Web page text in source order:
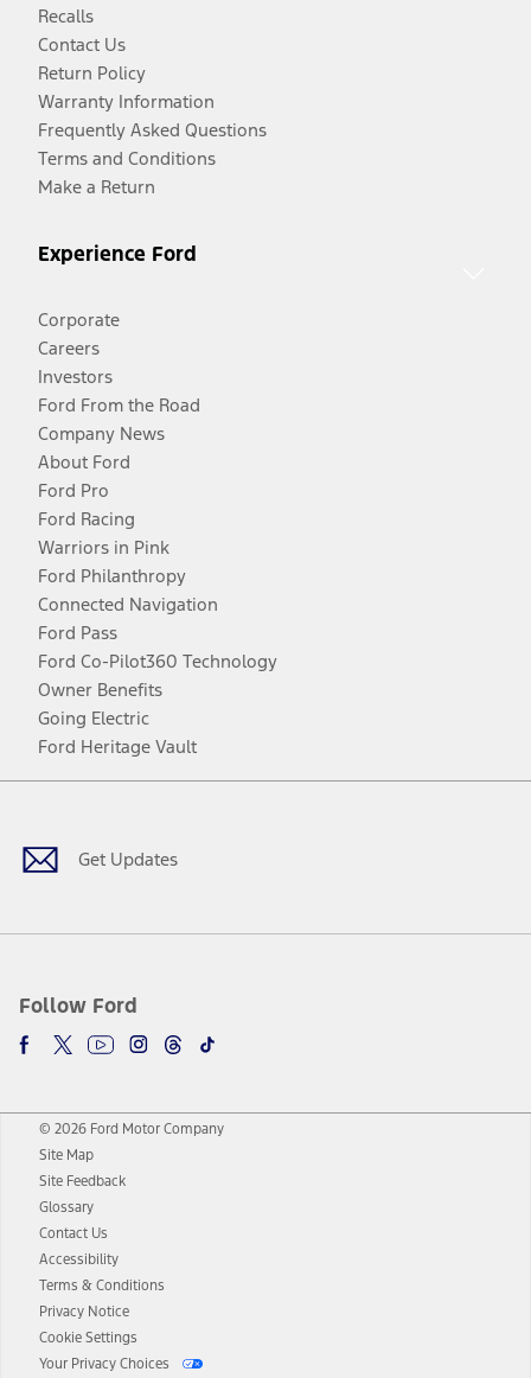
Recalls
Contact Us
Return Policy
Warranty Information
Frequently Asked Questions
Terms and Conditions
Make a Return
Experience Ford
Corporate
Careers
Investors
Ford From the Road
Company News
About Ford
Ford Pro
Ford Racing
Warriors in Pink
Ford Philanthropy
Connected Navigation
Ford Pass
Ford Co-Pilot360 Technology
Owner Benefits
Going Electric
Ford Heritage Vault
Get Updates
Follow Ford
Facebook
TwitterYoutubeInstagram
Threads
TikTok
© 2026 Ford Motor Company
Site Map
Site Feedback
Glossary
Contact Us
Accessibility
Terms & Conditions
Privacy Notice
Cookie Settings
Your Privacy Choices